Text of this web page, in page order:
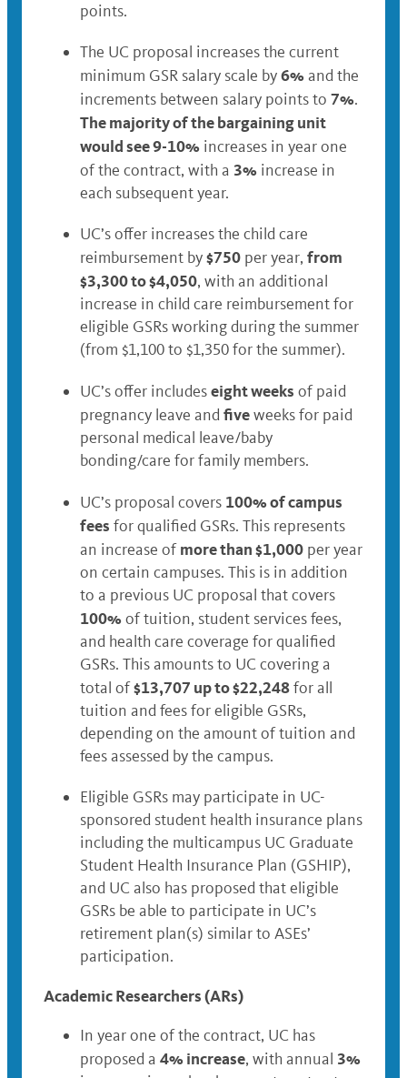
points.
The UC proposal increases the current
minimum GSR salary scale by6% and the
increments between salary points to 7%.
The majority of the bargaining unit
would see 9-10% increases in year one
of the contract, with a 3% increase in
each subsequent year.
UC’s offer increases the child care
reimbursement by$750 per year, from
$3,300 to $4,050, with an additional
increase in child care reimbursement for
eligible GSRs working during the summer
(from $1,100 to $1,350 for the summer).
UC’s offer includeseight weeks of paid
pregnancy leave andfiveweeks for paid
personal medical leave/baby
bonding/care for family members.
UC’s proposal covers 100% of campus
fees for qualified GSRs. This represents
an increase ofmore than $1,000 per year
on certain campuses. This is in addition
to a previous UC proposal that covers
100% of tuition, student services fees,
and health care coverage for qualified
GSRs. This amounts to UC covering a
total of$13,707 up to $22,248for all
tuition and fees for eligible GSRs,
depending on the amount of tuition and
fees assessed by the campus.
Eligible GSRs may participate in UC-
sponsored student health insurance plans
including the multicampus UC Graduate
Student Health Insurance Plan (GSHIP),
and UC also has proposed that eligible
GSRs be able to participate in UC’s
retirement plan(s) similar to ASEs’
participation.
Academic Researchers (ARs)
In year one of the contract, UC has
proposed a 4% increase, with annual 3%